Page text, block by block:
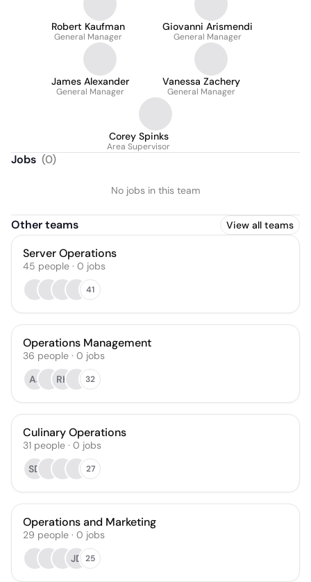
Robert Kaufman
General Manager
Giovanni Arismendi
General Manager
James Alexander
General Manager
Vanessa Zachery
General Manager
Corey Spinks
Area Supervisor
Jobs (0)
No jobs in this team
Other teams View all teams
Server Operations
45 people · 0 jobs
41
Operations Management
36 people · 0 jobs
AJ
RH 32
Culinary Operations
31 people · 0 jobs
SD
27
Operations and Marketing
29 people · 0 jobs
JD 25